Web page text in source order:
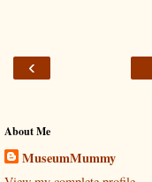
‹
About Me
MuseumMummy